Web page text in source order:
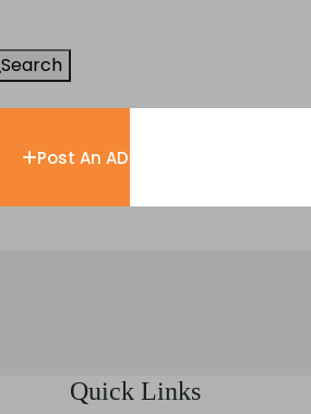
Search
Post An AD
Quick Links